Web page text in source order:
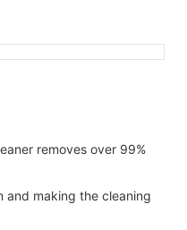
removes over 99%
and making the cleaning